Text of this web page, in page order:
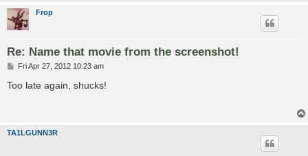
Frop
Re: Name that movie from the screenshot!
P
s
Fri Apr 27, 2012 10:23 am
Too late again, shucks!
TA1LGUNN3R